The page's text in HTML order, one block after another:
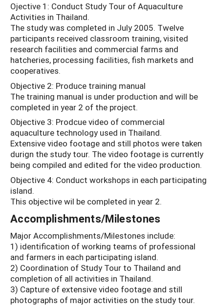
Ojective 1: Conduct Study Tour of Aquaculture
Activities in Thailand.
The study was completed in July 2005. Twelve
participants received classroom training, visited
research facilities and commercial farms and
hatcheries, processing facilities, fish markets and
cooperatives.
Objective 2: Produce training manual
The training manual is under production and will be
completed in year 2 of the project.
Objective 3: Prodcue video of commercial
aquaculture technology used in Thailand.
Extensive video footage and still photos were taken
durign the study tour. The video footage is currently
being compiled and edited for the video production.
Objective 4: Conduct workshops in each participating
island.
This objective wil be completed in year 2.
Accomplishments/Milestones
Major Accomplishments/Milestones include:
1) identification of working teams of professional
and farmers in each participating island.
2) Coordination of Study Tour to Thailand and
completion of all activities in Thailand.
3) Capture of extensive video footage and still
photographs of major activities on the study tour.